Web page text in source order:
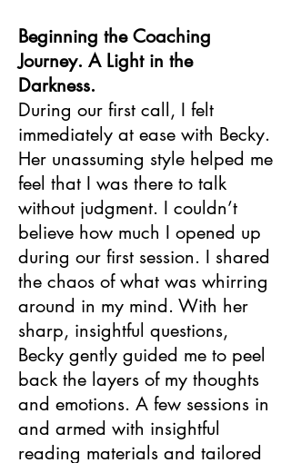
Beginning the Coaching
Journey. A Light in the
Darkness.
During our first call, I felt
immediately at ease with Becky.
Her unassuming style helped me
feel that I was there to talk
without judgment. I couldn’t
believe how much I opened up
during our first session. I shared
the chaos of what was whirring
around in my mind. With her
sharp, insightful questions,
Becky gently guided me to peel
back the layers of my thoughts
and emotions. A few sessions in
and armed with insightful
reading materials and tailored